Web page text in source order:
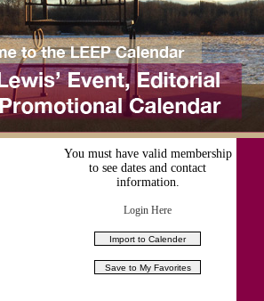
You must have valid membership
to see dates and contact
information.
Login Here